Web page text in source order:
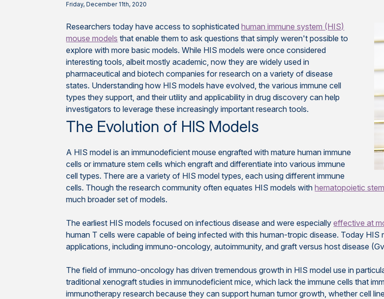
Friday, December 11th, 2020
Researchers today have access to sophisticatedhuman immune system (HIS)
mouse models that enable them to ask questions that simply weren't possible to
explore with more basic models. While HIS models were once considered
interesting tools, albeit mostly academic, now they are widely used in
pharmaceutical and biotech companies for research on a variety of disease
states. Understanding how HIS models have evolved, the various immune cell
types they support, and their utility and applicability in drug discovery can help
investigators to leverage these increasingly important research tools.
The Evolution of HIS Models
A HIS model is an immunodeficient mouse engrafted with mature human immune
cells or immature stem cells which engraft and differentiate into various immune
cell types. There are a variety of HIS model types, each using different immune
cells. Though the research community often equates HIS models withhematopoietic
much broader set of models.
The earliest HIS models focused on infectious disease and were especiallyeffective at
human T cells were capable of being infected with this human-tropic disease. Today HIS
applications, including immuno-oncology, autoimmunity, and graft versus host disease
The field of immuno-oncology has driven tremendous growth in HIS model use in
traditional xenograft studies in immunodeficient mice, which lack the immune cells that
immunotherapy research because they can support human tumor growth, whether cell